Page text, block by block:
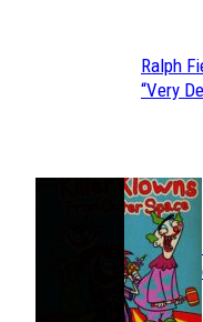
Ralph
“Very
JUST FUN
Can